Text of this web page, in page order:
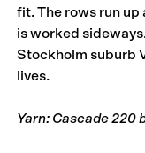
fit. The rows run
is worked
Stockholm suburb
lives.
Yarn: Cascade 220